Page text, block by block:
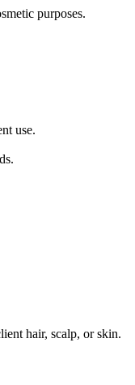
purposes.
use.
hair, scalp, or skin.